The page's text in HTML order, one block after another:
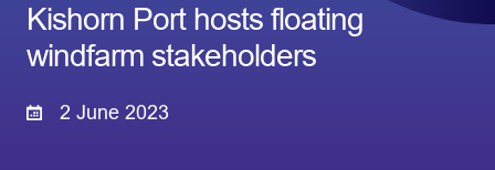
Kishorn Port hosts floating
windfarm stakeholders
2 June 2023